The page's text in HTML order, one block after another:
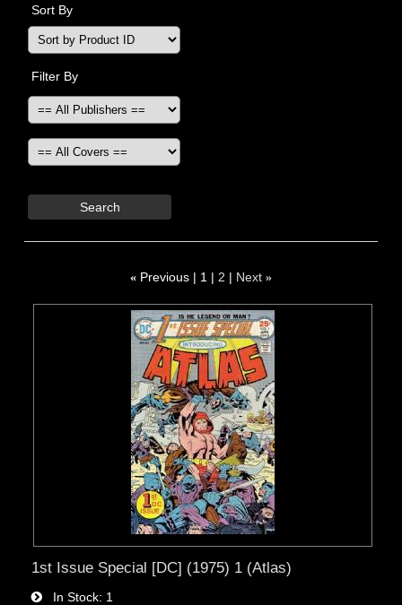
Sort By
Filter By
Search
« Previous 1 2 Next »
1st Issue Special [DC] (1975) 1 (Atlas)
In Stock 1